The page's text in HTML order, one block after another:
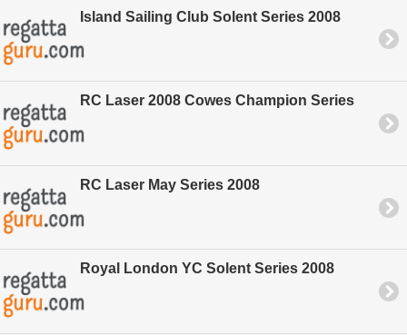
Island Sailing Club Solent Series 2008
RC Laser 2008 Cowes Champion Series
RC Laser May Series 2008
Royal London YC Solent Series 2008